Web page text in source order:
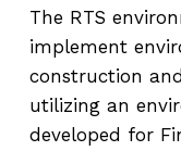
The RTS
implement
construction
utilizing an
developed for